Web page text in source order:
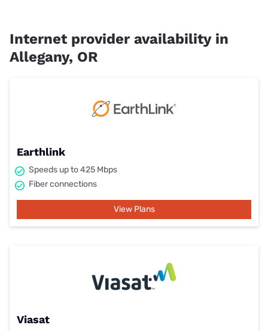
Internet provider availability in
Allegany, OR
Earthlink
Speeds up to 425 Mbps
Fiber connections
View Plans
Viasat